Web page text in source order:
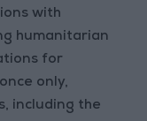
with
humanitarian
for
only,
including the